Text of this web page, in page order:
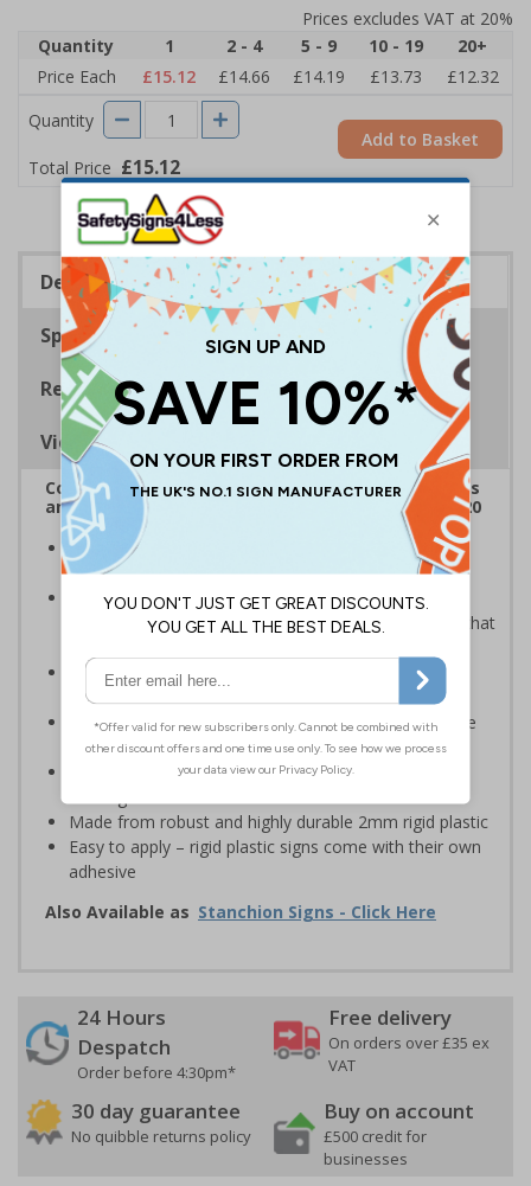
Prices excludes VAT at 20%
Quantity
1 2 - 4 5 - 9 10 - 19
20+
Price Each
£15.12 £14.66 £14.19 £13.73
£12.32
Quantity
Total Price £15.12
Add to Basket
Description
Specifications
Regulations
Viewing Distances
Complies with the Health and Safety (Safety Signs
and Signals) Regulations 1996 and EN ISO 7010:2020
Robust sign informing all employees or visitors of
temporary risks or hazards on your site
Provide safety information to all employees, visitors
and drivers indicating high-risk flood areas or areas that
Ideal for temporary use on private traffic routes,
industrial estates, event sites or construction sites
Clear design can be easily read, even from a distance
away
Perfect for outdoor use, such as in car parks or on
Made from robust and highly durable 2mm rigid plastic
Easy to apply – rigid plastic signs come with their own
adhesive
Also Available as Stanchion Signs - Click Here
24 Hours
Despatch
Order before 4:30pm*
Free delivery
On orders over £35 ex
VAT
30 day guarantee
No quibble returns policy
Buy on account
£500 credit for
businesses